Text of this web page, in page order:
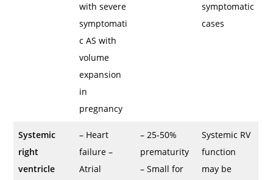
with severe
symptomati
c AS with
volume
expansion
in
pregnancy
symptomatic
cases
Systemic
right
ventricle
– Heart
failure –
Atrial
– 25-50%
prematurity
– Small for
Systemic RV
function
may be